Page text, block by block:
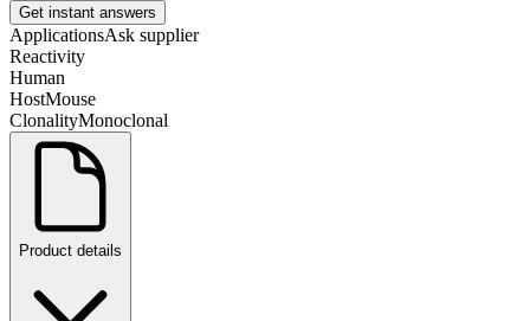
Get instant answers
ApplicationsAsk supplier
Reactivity
Human
HostMouse
ClonalityMonoclonal
Product details